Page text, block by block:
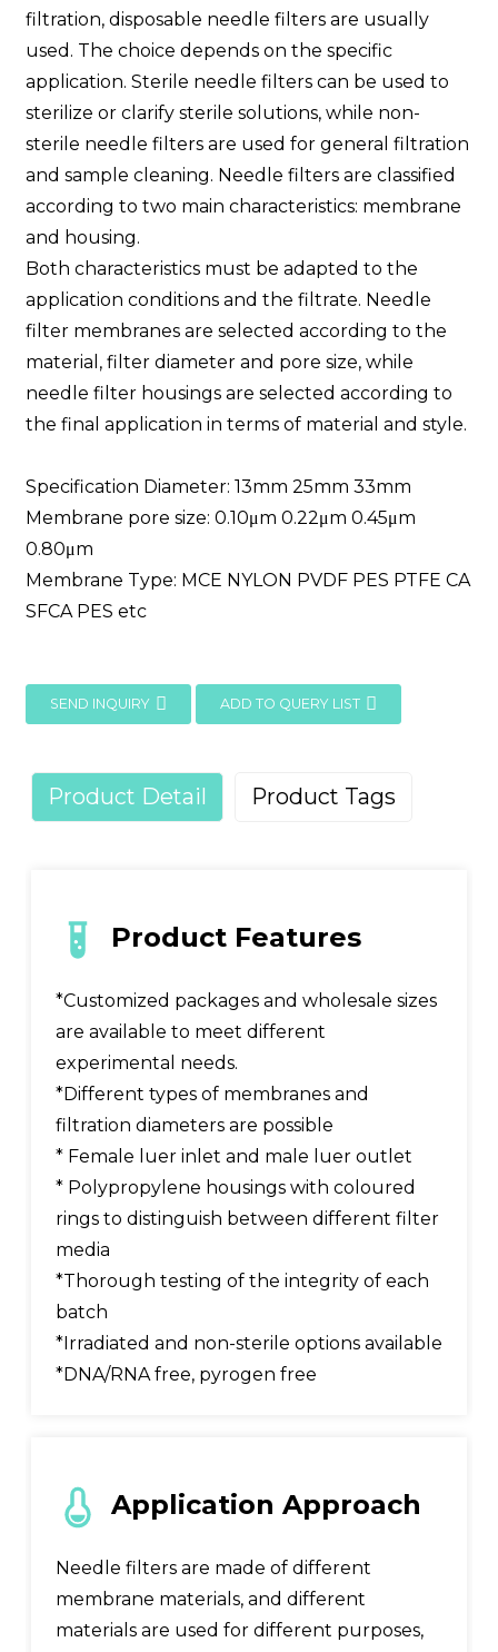
filtration, disposable needle filters are usually
used. The choice depends on the specific
application. Sterile needle filters can be used to
sterilize or clarify sterile solutions, while non-
sterile needle filters are used for general filtration
and sample cleaning. Needle filters are classified
according to two main characteristics: membrane
and housing.
Both characteristics must be adapted to the
application conditions and the filtrate. Needle
filter membranes are selected according to the
material, filter diameter and pore size, while
needle filter housings are selected according to
the final application in terms of material and style.
Specification Diameter: 13mm 25mm 33mm
Membrane pore size: 0.10μm 0.22μm 0.45μm
0.80μm
Membrane Type: MCE NYLON PVDF PES PTFE CA
SFCA PES etc
SEND INQUIRY ADD TO QUERY LIST
Product Detail Product Tags
Product Features
*Customized packages and wholesale sizes
are available to meet different
experimental needs.
*Different types of membranes and
filtration diameters are possible
* Female luer inlet and male luer outlet
* Polypropylene housings with coloured
rings to distinguish between different filter
media
*Thorough testing of the integrity of each
batch
*Irradiated and non-sterile options available
*DNA/RNA free, pyrogen free
Application Approach
Needle filters are made of different
membrane materials, and different
materials are used for different purposes,